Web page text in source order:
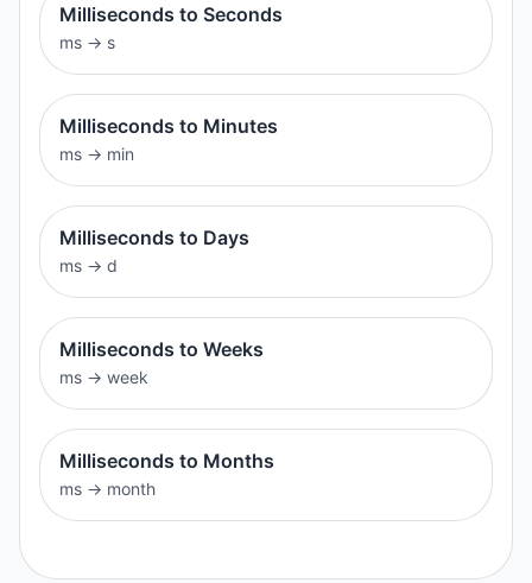
Milliseconds to Seconds
ms → s
Milliseconds to Minutes
ms → min
Milliseconds to Days
ms → d
Milliseconds to Weeks
ms → week
Milliseconds to Months
ms → month